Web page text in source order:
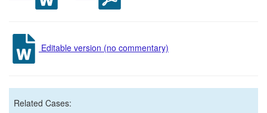
Editable version (no commentary)
Related Cases: